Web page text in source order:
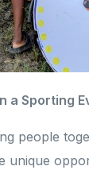
a Sporting
people
unique